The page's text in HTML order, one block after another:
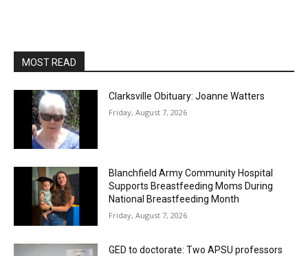
MOST READ
Clarksville Obituary: Joanne Watters
Friday, August 7, 2026
Blanchfield Army Community Hospital
Supports Breastfeeding Moms During
National Breastfeeding Month
Friday, August 7, 2026
GED to doctorate: Two APSU professors